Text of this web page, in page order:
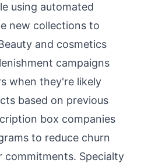
using automated
new collections to
and cosmetics
campaigns
when they're likely
based on previous
box companies
to reduce churn
commitments. Specialty